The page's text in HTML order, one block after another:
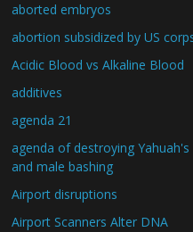
aborted embryos
abortion subsidized by US
Acidic Blood vs Alkaline Blood
additives
agenda 21
agenda of destroying
and male bashing
Airport disruptions
Airport Scanners Alter DNA